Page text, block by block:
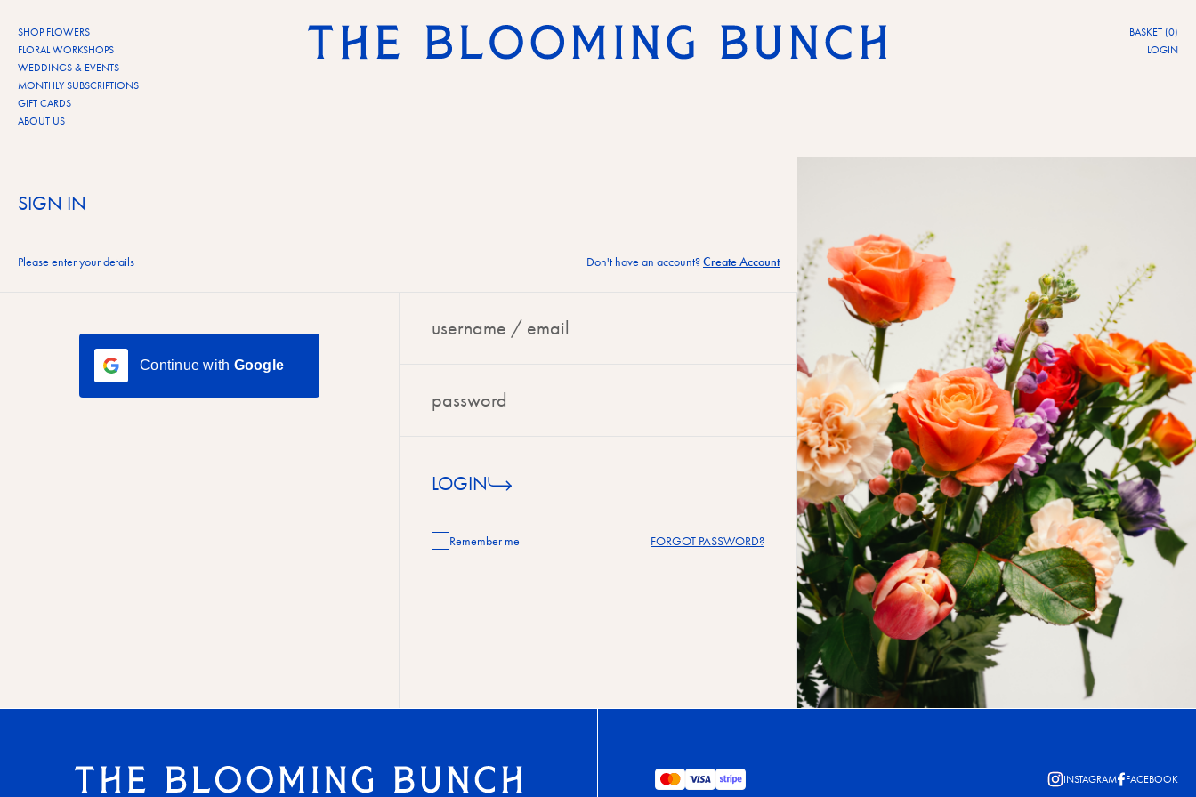
SHOP FLOWERS
FLORAL WORKSHOPS
WEDDINGS & EVENTS
MONTHLY SUBSCRIPTIONS
GIFT CARDS
ABOUT US
BASKET (0)
LOGIN
SIGN IN
Please enter your details Don't have an account?Create Account
Continue with Google
LOGIN
Remember me FORGOT PASSWORD?
INSTAGRAM FACEBOOK